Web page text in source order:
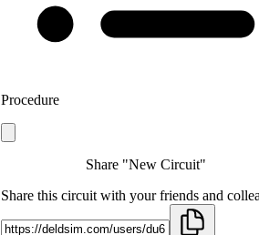
Procedure
Share "New Circuit"
Share this circuit with your friends and